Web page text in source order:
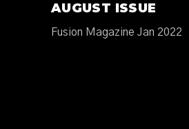
AUGUST ISSUE
Fusion Magazine Jan 2022